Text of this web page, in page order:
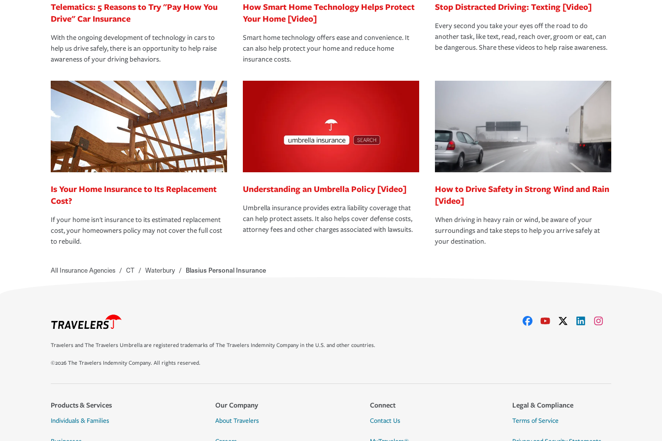
Telematics: 5 Reasons to Try "Pay How You
Drive" Car Insurance
With the ongoing development of technology in cars to
help us drive safely, there is an opportunity to help raise
awareness of your driving behaviors.
How Smart Home Technology Helps Protect
Your Home [Video]
Smart home technology offers ease and convenience. It
can also help protect your home and reduce home
insurance costs.
Stop Distracted Driving: Texting [Video]
Every second you take your eyes off the road to do
another task, like text, read, reach over, groom or eat, can
be dangerous. Share these videos to help raise awareness.
Is Your Home Insurance to Its Replacement
Cost?
If your home isn't insurance to its estimated replacement
cost, your homeowners policy may not cover the full cost
to rebuild.
Understanding an Umbrella Policy [Video]
Umbrella insurance provides extra liability coverage that
can help protect assets. It also helps cover defense costs,
attorney fees and other charges associated with lawsuits.
How to Drive Safety in Strong Wind and Rain
[Video]
When driving in heavy rain or wind, be aware of your
surroundings and take steps to help you arrive safely at
your destination.
All Insurance Agencies / CT / Waterbury / Blasius Personal Insurance
Travelers and The Travelers Umbrella are registered trademarks of The Travelers Indemnity Company in the U.S. and other countries.
©2026 The Travelers Indemnity Company. All rights reserved.
Products & Services
Individuals & Families
Our Company
About Travelers
Connect
Contact Us
Legal & Compliance
Terms of Service